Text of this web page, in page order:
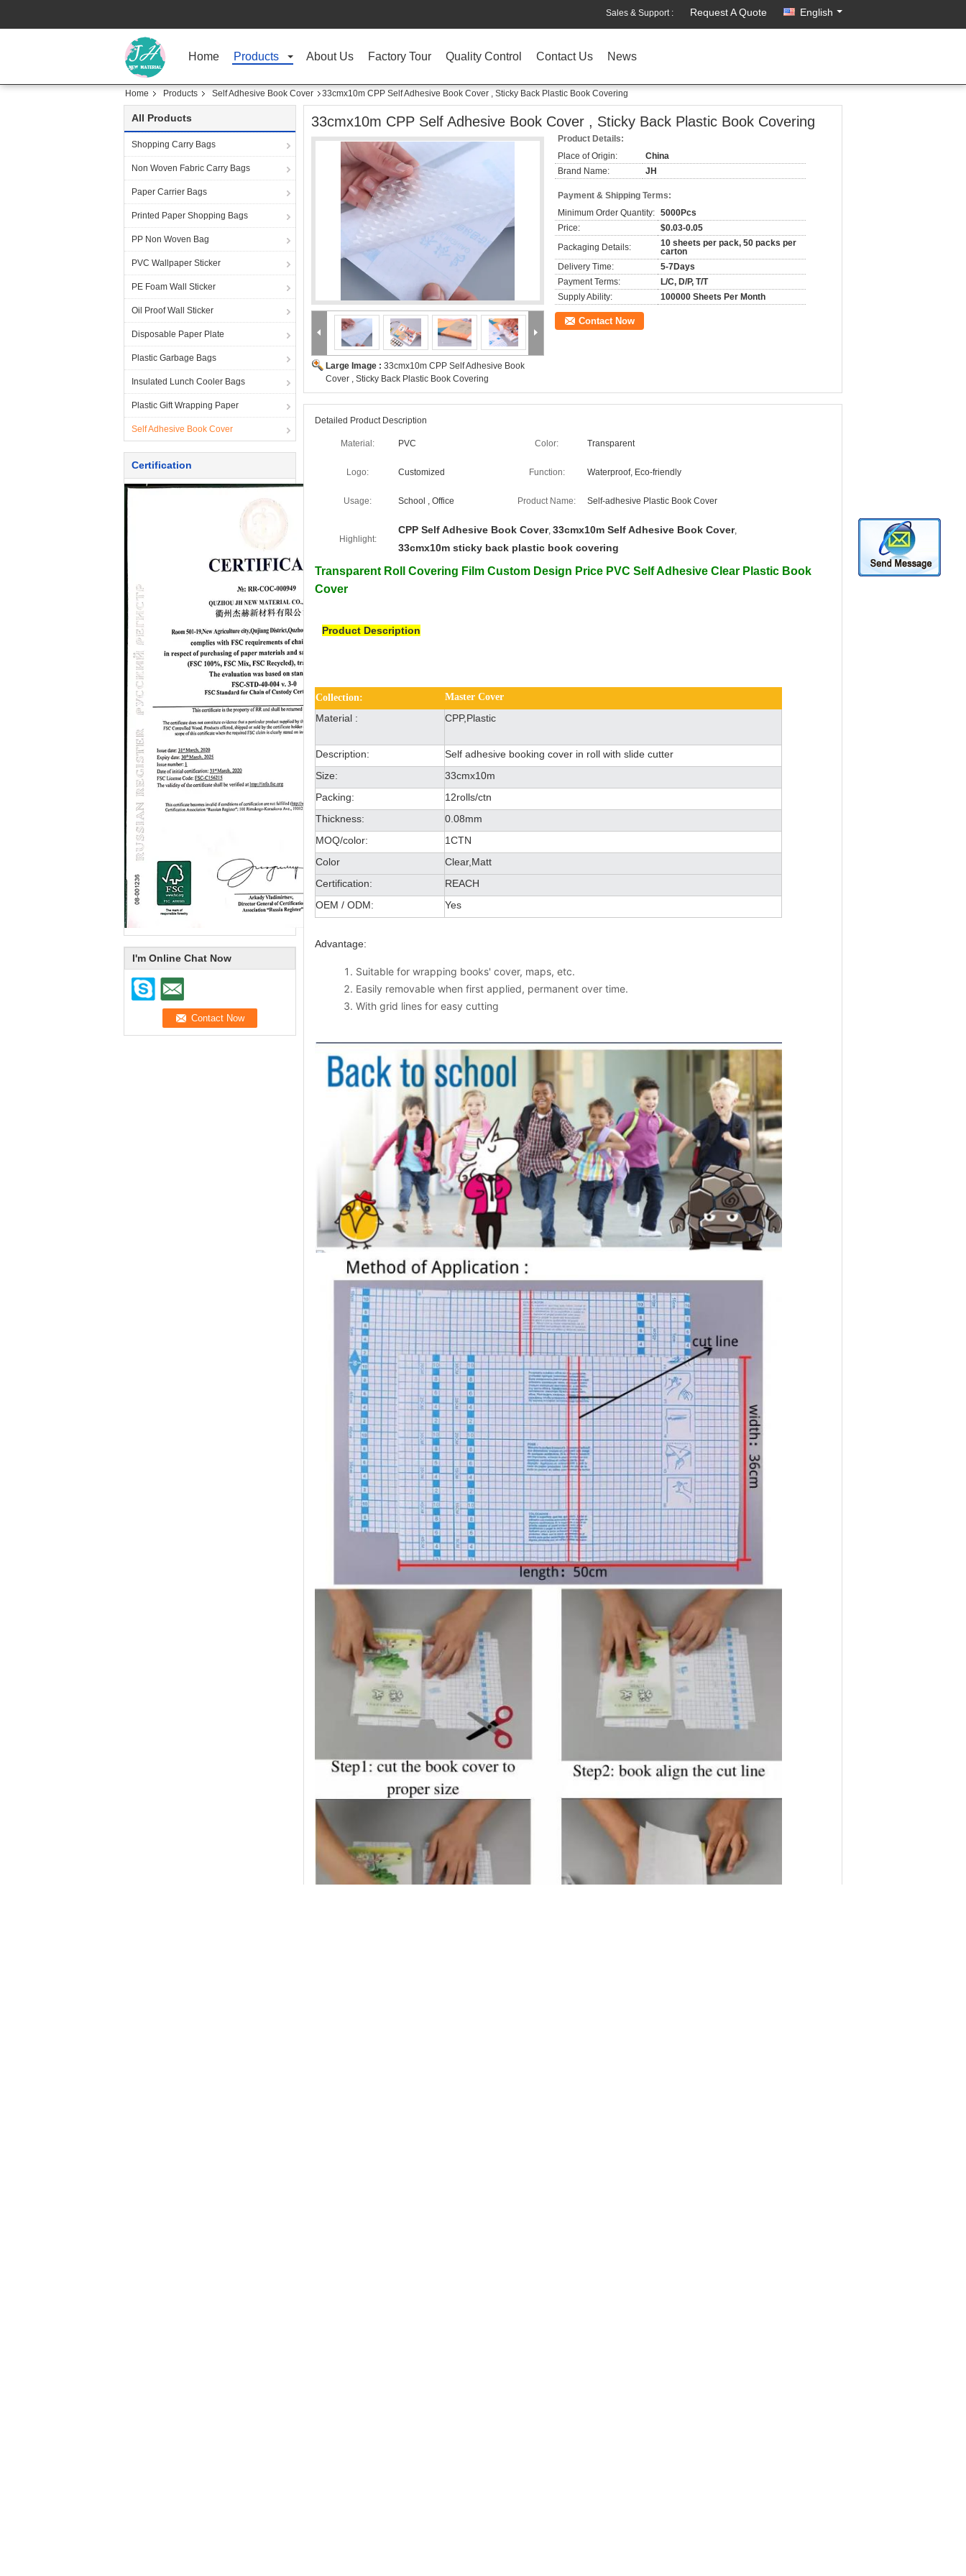
Sales & Support : Request A Quote English
Home Products About Us Factory Tour Quality Control Contact Us News
Home Products Self Adhesive Book Cover 33cmx10m CPP Self Adhesive Book Cover , Sticky Back Plastic Book Covering
All Products
Shopping Carry Bags
Non Woven Fabric Carry Bags
Paper Carrier Bags
Printed Paper Shopping Bags
PP Non Woven Bag
PVC Wallpaper Sticker
PE Foam Wall Sticker
Oil Proof Wall Sticker
Disposable Paper Plate
Plastic Garbage Bags
Insulated Lunch Cooler Bags
Plastic Gift Wrapping Paper
Self Adhesive Book Cover
Certification
I'm Online Chat Now
33cmx10m CPP Self Adhesive Book Cover , Sticky Back Plastic Book Covering
Large Image : 33cmx10m CPP Self Adhesive Book
Cover , Sticky Back Plastic Book Covering
Product Details:
Place of Origin:
China
Brand Name:
JH
Payment & Shipping Terms:
Minimum Order Quantity: 5000Pcs
Price:
$0.03-0.05
Packaging Details:
10 sheets per pack, 50 packs per
carton
Delivery Time:
5-7Days
Payment Terms:
L/C, D/P, T/T
Supply Ability:
100000 Sheets Per Month
Contact Now
Detailed Product Description
Material: PVC Color: Transparent
Logo: Customized Function: Waterproof, Eco-friendly
Usage: School , Office Product Name: Self-adhesive Plastic Book Cover
Highlight:
CPP Self Adhesive Book Cover, 33cmx10m Self Adhesive Book Cover,
33cmx10m sticky back plastic book covering
Transparent Roll Covering Film Custom Design Price PVC Self Adhesive Clear Plastic Book
Cover
Product Description
Collection: Master Cover
Material : CPP,Plastic
Description:
Self adhesive booking cover in roll with slide cutter
Size:
33cmx10m
Packing:
12rolls/ctn
Thickness:
0.08mm
MOQ/color:
1CTN
Color
Clear,Matt
Certification:
REACH
OEM / ODM:
Yes
Advantage:
Suitable for wrapping books' cover, maps, etc.
Easily removable when first applied, permanent over time.
With grid lines for easy cutting